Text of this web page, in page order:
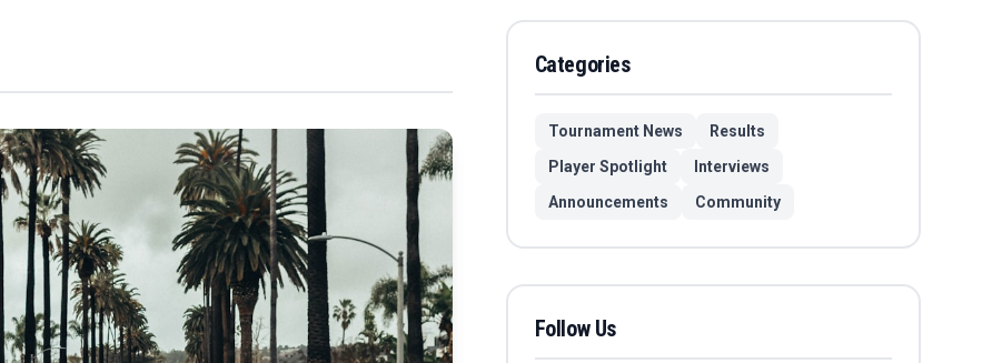
Categories
Tournament News
Results
Player Spotlight
Interviews
Announcements
Community
Follow Us